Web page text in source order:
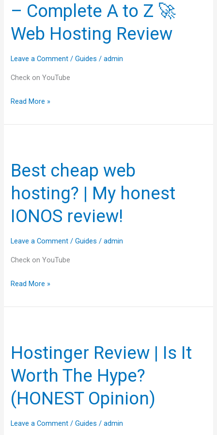
– Complete A to Z 🚀
Web Hosting Review
Leave a Comment /Guides /admin
Check on YouTube
–
Complete
A
Z
🚀
Hosting
Read More »
Best cheap web
hosting? | My honest
IONOS review!
Leave a Comment /Guides /admin
Check on YouTube
web
honest
review!
Read More »
Hostinger Review | Is It
Worth The Hype?
(HONEST Opinion)
Leave a Comment /Guides /admin
It
Worth
The
(HONEST